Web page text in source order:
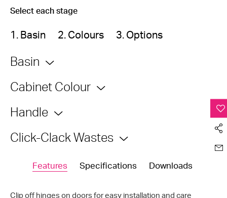
Select each stage
1. Basin 2. Colours 3. Options
Basin
Cabinet Colour
Handle
Click-Clack Wastes
Features Specifications Downloads
Clip off hinges on doors for easy installation and care